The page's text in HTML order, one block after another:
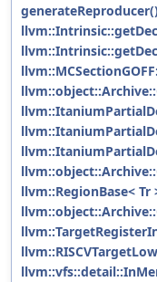
llvm::RegionBase<